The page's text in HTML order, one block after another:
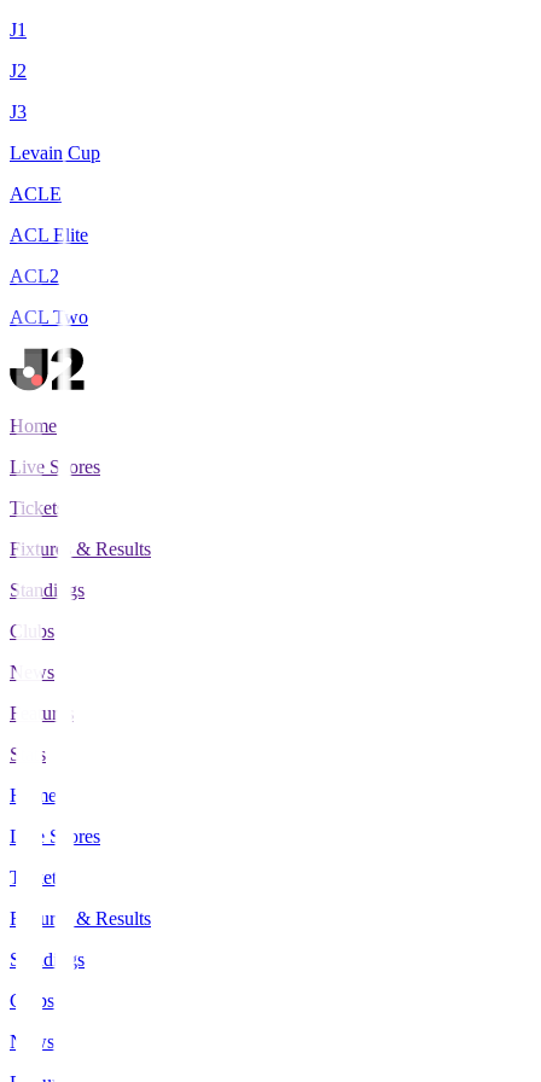
J1
J2
J3
Levain Cup
ACLE
ACL Elite
ACL2
ACL Two
Home
Live Scores
Tickets
Fixtures & Results
Standings
Clubs
News
Features
Stats
Home
Live Scores
Tickets
Fixtures & Results
Standings
Clubs
News